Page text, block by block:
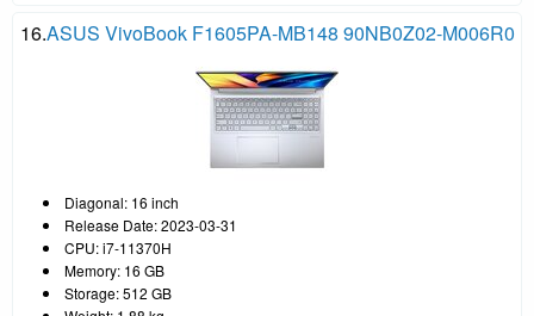
16.ASUS VivoBook F1605PA-MB148 90NB0Z02-M006R0
Diagonal: 16 inch
Release Date: 2023-03-31
CPU: i7-11370H
Memory: 16 GB
Storage: 512 GB